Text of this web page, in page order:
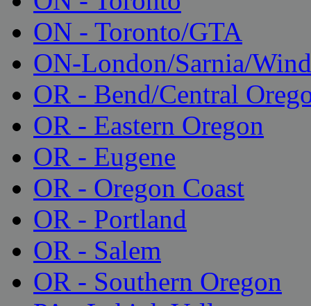
ON - Toronto/GTA
ON-London/Sarnia/
OR - Bend/Central
OR - Eastern Oregon
OR - Eugene
OR - Oregon Coast
OR - Portland
OR - Salem
OR - Southern Oregon